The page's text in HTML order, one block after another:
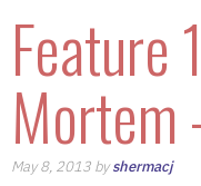
Feature
Mortem
May 8, 2013 byshermacj